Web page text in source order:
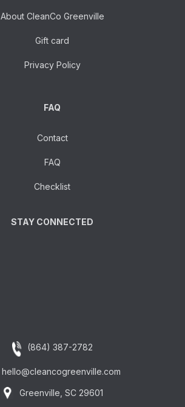
About CleanCo Greenville
Gift card
Privacy Policy
FAQ
Contact
FAQ
Checklist
STAY CONNECTED
(864) 387-2782
hello@cleancogreenville.com
Greenville, SC 29601